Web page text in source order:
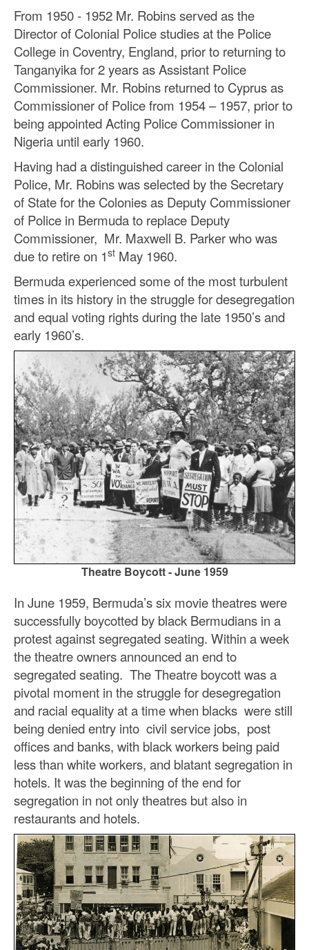
From 1950 - 1952 Mr. Robins served as the
Director of Colonial Police studies at the Police
College in Coventry, England, prior to returning to
Tanganyika for 2 years as Assistant Police
Commissioner. Mr. Robins returned to Cyprus as
Commissioner of Police from 1954 – 1957, prior to
being appointed Acting Police Commissioner in
Nigeria until early 1960.
Having had a distinguished career in the Colonial
Police, Mr. Robins was selected by the Secretary
of State for the Colonies as Deputy Commissioner
of Police in Bermuda to replace Deputy
Commissioner, Mr. Maxwell B. Parker who was
due to retire on 1st May 1960.
Bermuda experienced some of the most turbulent
times in its history in the struggle for desegregation
and equal voting rights during the late 1950’s and
early 1960’s.
Theatre Boycott - June 1959
In June 1959, Bermuda’s six movie theatres were
successfully boycotted by black Bermudians in a
protest against segregated seating. Within a week
the theatre owners announced an end to
segregated seating. The Theatre boycott was a
pivotal moment in the struggle for desegregation
and racial equality at a time when blacks were still
being denied entry into civil service jobs, post
offices and banks, with black workers being paid
less than white workers, and blatant segregation in
hotels. It was the beginning of the end for
segregation in not only theatres but also in
restaurants and hotels.